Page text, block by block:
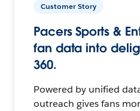
Customer Story
Pacers Sports &
fan data into
360.
Powered by unified
outreach gives fans